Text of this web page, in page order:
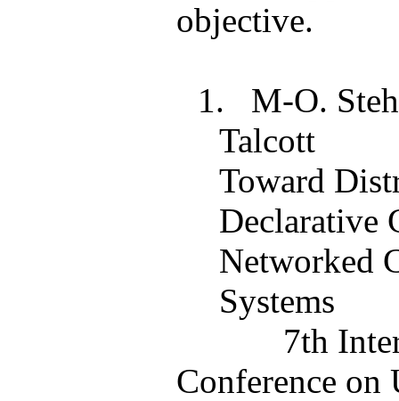
objective.
1. M-O.
Talcott
Toward
Declarative
Networked
Systems
7th
Conference on